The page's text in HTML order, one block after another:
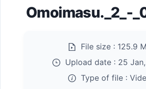
Omoimasu._2_-
File size : 125.9
Upload date : 25
Type of file :